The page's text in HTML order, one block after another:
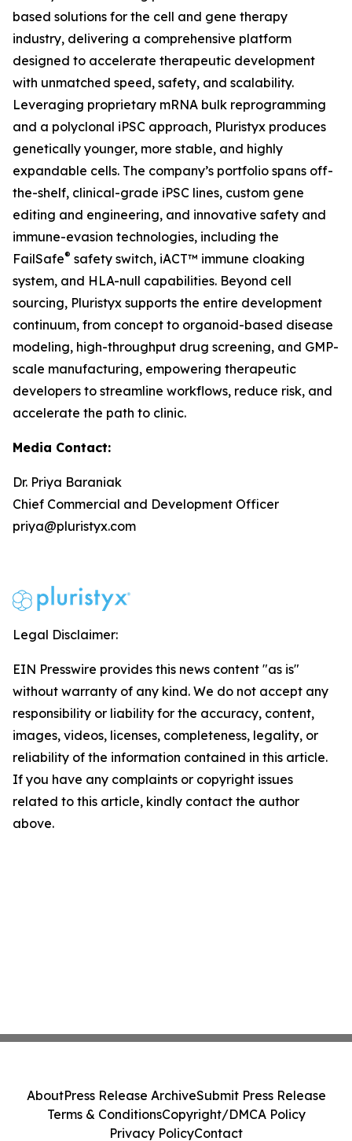
based solutions for the cell and gene therapy
industry, delivering a comprehensive platform
designed to accelerate therapeutic development
with unmatched speed, safety, and scalability.
Leveraging proprietary mRNA bulk reprogramming
and a polyclonal iPSC approach, Pluristyx produces
genetically younger, more stable, and highly
expandable cells. The company’s portfolio spans off-
the-shelf, clinical-grade iPSC lines, custom gene
editing and engineering, and innovative safety and
immune-evasion technologies, including the
FailSafe® safety switch, iACT™ immune cloaking
system, and HLA-null capabilities. Beyond cell
sourcing, Pluristyx supports the entire development
continuum, from concept to organoid-based disease
modeling, high-throughput drug screening, and GMP-
scale manufacturing, empowering therapeutic
developers to streamline workflows, reduce risk, and
accelerate the path to clinic.
Media Contact:
Dr. Priya Baraniak
Chief Commercial and Development Officer
priya@pluristyx.com
Legal Disclaimer:
EIN Presswire provides this news content "as is"
without warranty of any kind. We do not accept any
responsibility or liability for the accuracy, content,
images, videos, licenses, completeness, legality, or
reliability of the information contained in this article.
If you have any complaints or copyright issues
related to this article, kindly contact the author
above.
AboutPress Release ArchiveSubmit Press Release
Terms & ConditionsCopyright/DMCA Policy
Privacy PolicyContact